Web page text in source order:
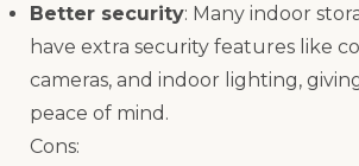
Better security: Many indoor
have extra security features like
cameras, and indoor lighting,
peace of mind.
Cons: